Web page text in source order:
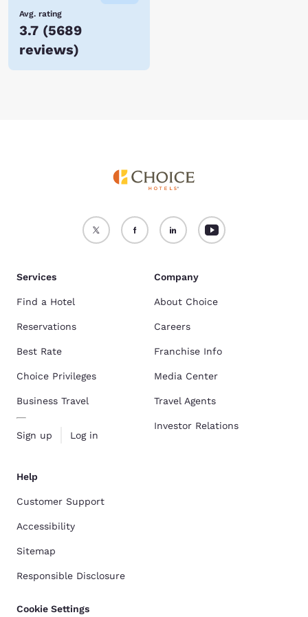
Avg. rating
3.7 (5689
reviews)
Services
Find a Hotel
Reservations
Best Rate
Choice Privileges
Business Travel
Sign up Log in
Company
About Choice
Careers
Franchise Info
Media Center
Travel Agents
Investor Relations
Help
Customer Support
Accessibility
Sitemap
Responsible Disclosure
Cookie Settings